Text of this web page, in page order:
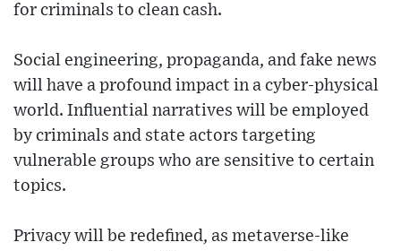
for criminals to clean cash.
Social engineering, propaganda, and fake news
will have a profound impact in a cyber-physical
world. Influential narratives will be employed
by criminals and state actors targeting
vulnerable groups who are sensitive to certain
topics.
Privacy will be redefined, as metaverse-like